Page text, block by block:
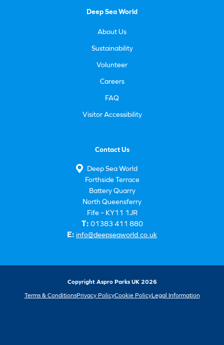
Deep Sea World
About Us
Sustainability
Volunteer
Careers
FAQ
Visitor Accessibility
Contact Us
Deep Sea World
Forthside Terrace
Battery Quarry
North Queensferry
Fife – KY11 1JR
T: 01383 411 880
E: info@deepseaworld.co.uk
Copyright Aspro Parks UK 2026
Terms & ConditionsPrivacy PolicyCookie PolicyLegal Information